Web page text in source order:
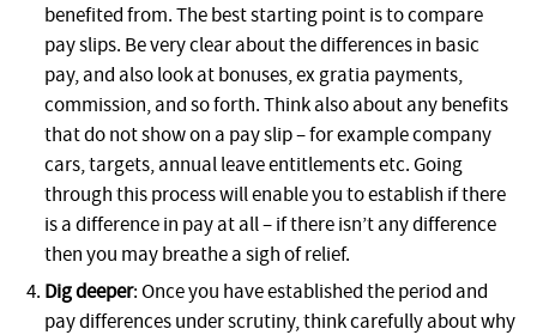
benefited from. The best starting point is to compare
pay slips. Be very clear about the differences in basic
pay, and also look at bonuses, ex gratia payments,
commission, and so forth. Think also about any benefits
that do not show on a pay slip – for example company
cars, targets, annual leave entitlements etc. Going
through this process will enable you to establish if there
is a difference in pay at all – if there isn’t any difference
then you may breathe a sigh of relief.
Dig deeper: Once you have established the period and
pay differences under scrutiny, think carefully about why